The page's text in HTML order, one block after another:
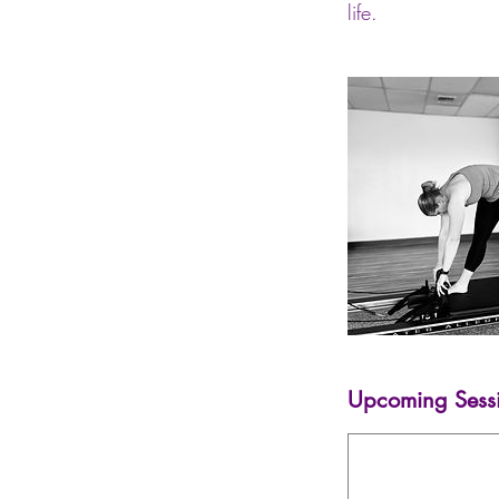
life.
Upcoming